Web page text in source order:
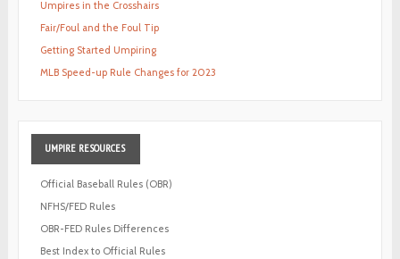
Umpires in the Crosshairs
Fair/Foul and the Foul Tip
Getting Started Umpiring
MLB Speed-up Rule Changes for 2023
UMPIRE RESOURCES
Official Baseball Rules (OBR)
NFHS/FED Rules
OBR-FED Rules Differences
Best Index to Official Rules